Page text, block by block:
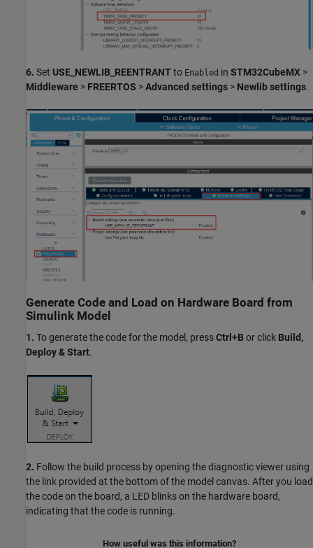
6. Set USE_NEWLIB_REENTRANTto Enabled in STM32CubeMX >
Middleware > FREERTOS >Advanced settings > Newlib settings.
Generate Code and Load on Hardware Board from
Simulink Model
1. To generate the code for the model, pressCtrl+Bor click Build,
Deploy & Start.
2. Follow the build process by opening the diagnostic viewer using
the link provided at the bottom of the model canvas. After you load
the code on the board, a LED blinks on the hardware board,
indicating that the code is running.
How useful was this information?